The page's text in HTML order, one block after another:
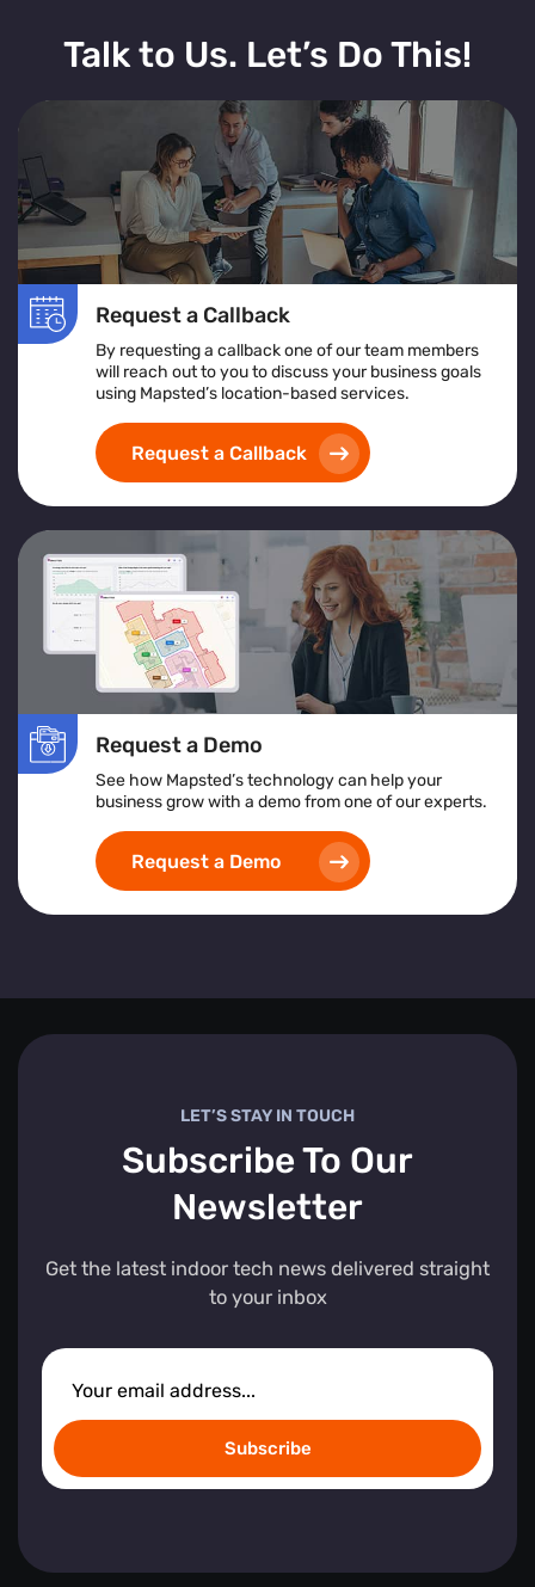
Talk to Us. Let’s Do This!
Request a Callback
By requesting a callback one of our team members
will reach out to you to discuss your business goals
using Mapsted’s location-based services.
Request a Callback
Request a Demo
See how Mapsted’s technology can help your
business grow with a demo from one of our experts.
Request a Demo
LET’S STAY IN TOUCH
Subscribe To Our
Newsletter
Get the latest indoor tech news delivered straight
to your inbox
Subscribe